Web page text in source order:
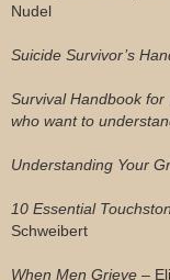
Nudel
Suicide Survivor’s
Survival Handbook
who want to
Understanding Your
10 Essential
Schweibert
When Men Grieve –